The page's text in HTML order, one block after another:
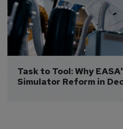
Task to Tool: Why
Simulator Reform in